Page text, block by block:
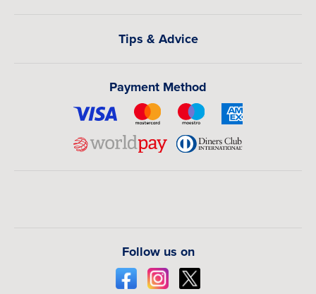
Tips & Advice
Payment Method
Follow us on